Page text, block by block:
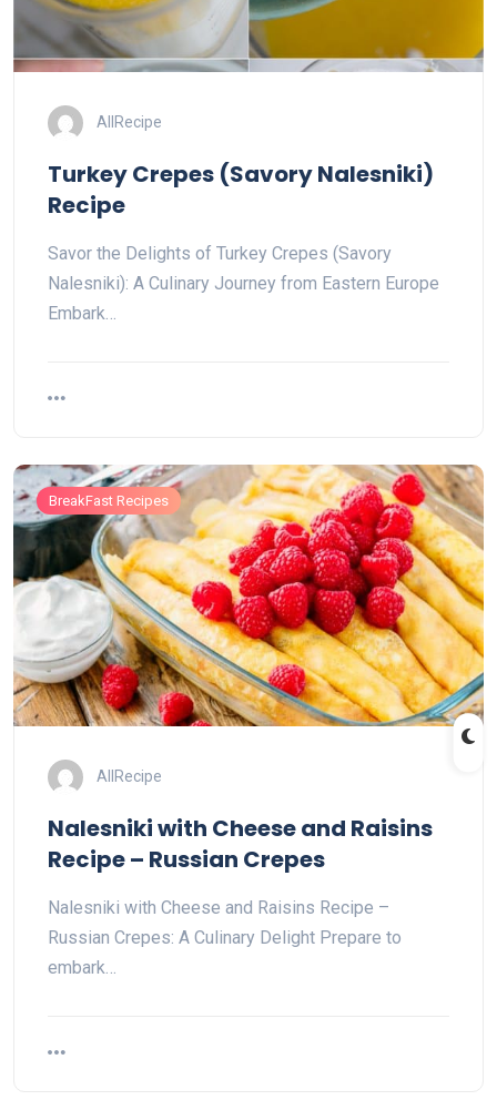
AllRecipe
Turkey Crepes (Savory Nalesniki)
Recipe
Savor the Delights of Turkey Crepes (Savory
Nalesniki): A Culinary Journey from Eastern Europe
Embark…
BreakFast Recipes
AllRecipe
Nalesniki with Cheese and Raisins
Recipe – Russian Crepes
Nalesniki with Cheese and Raisins Recipe –
Russian Crepes: A Culinary Delight Prepare to
embark…